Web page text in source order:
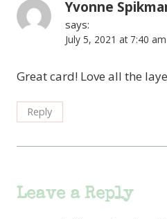
Yvonne
says:
July 5, 2021 at 7:40 am
Great card! Love all the
Reply
Leave a Reply